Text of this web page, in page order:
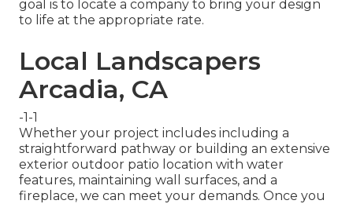
goal is to locate a company to bring your design
to life at the appropriate rate.
Local Landscapers
Arcadia, CA
-1-1
Whether your project includes including a
straightforward pathway or building an extensive
exterior outdoor patio location with water
features, maintaining wall surfaces, and a
fireplace, we can meet your demands. Once you